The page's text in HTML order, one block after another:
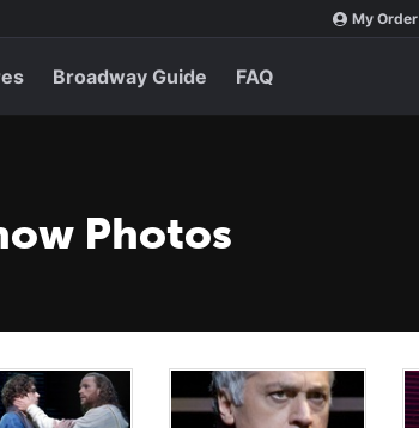
My Order
Broadway Guide FAQ
Photos